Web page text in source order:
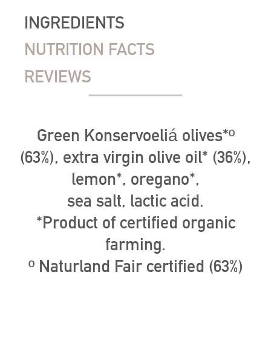
INGREDIENTS
NUTRITION FACTS
REVIEWS
Green Konservoeliá olives*º
(63%), extra virgin olive oil* (36%),
lemon*, oregano*,
sea salt, lactic acid.
*Product of certified organic
farming.
º Naturland Fair certified (63%)